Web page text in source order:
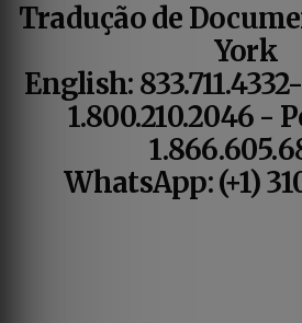
Tradução de
York
English:
1.800.210.2046 -
WhatsApp: (+1)